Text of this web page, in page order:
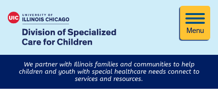
Menu
We partner with Illinois families and communities to help
children and youth with special healthcare needs connect to
services and resources.